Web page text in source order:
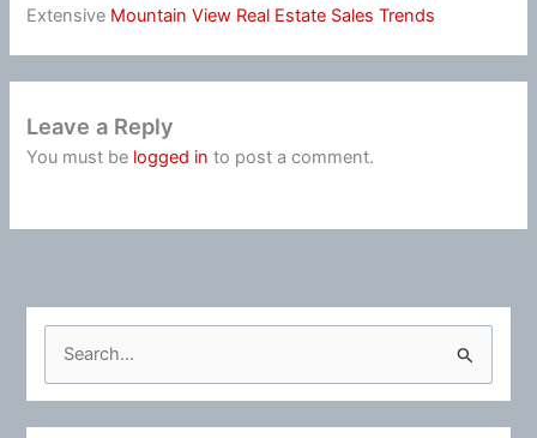
Extensive Mountain View Real Estate Sales Trends
Leave a Reply
You must be logged in to post a comment.